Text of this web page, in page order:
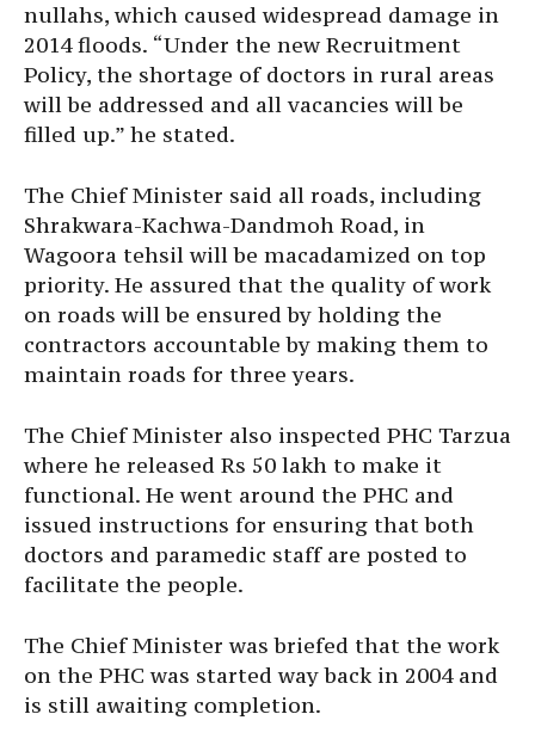
nullahs, which caused widespread damage in
2014 floods. “Under the new Recruitment
Policy, the shortage of doctors in rural areas
will be addressed and all vacancies will be
filled up.” he stated.
The Chief Minister said all roads, including
Shrakwara-Kachwa-Dandmoh Road, in
Wagoora tehsil will be macadamized on top
priority. He assured that the quality of work
on roads will be ensured by holding the
contractors accountable by making them to
maintain roads for three years.
The Chief Minister also inspected PHC Tarzua
where he released Rs 50 lakh to make it
functional. He went around the PHC and
issued instructions for ensuring that both
doctors and paramedic staff are posted to
facilitate the people.
The Chief Minister was briefed that the work
on the PHC was started way back in 2004 and
is still awaiting completion.